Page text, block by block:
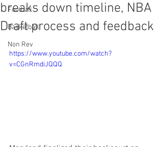
Football
Basketball
Non Rev
breaks down timeline, NBA
Draft process and feedback
https://www.youtube.com/watch?
v=CGnRmdiJQQQ